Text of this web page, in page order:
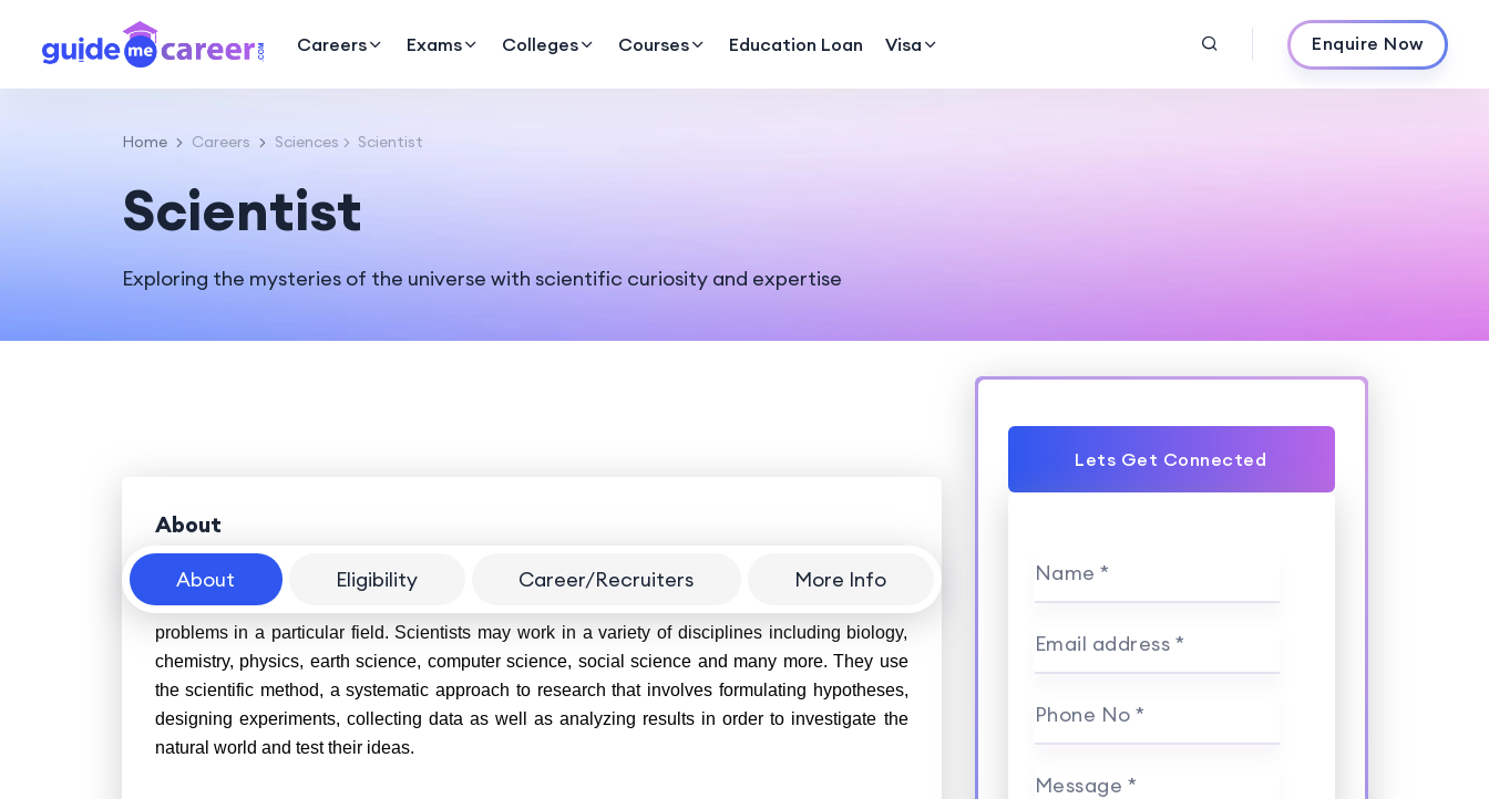
Careers Exams Colleges Courses Education Loan Visa Enquire Now
Home Careers Sciences Scientist
Scientist
Exploring the mysteries of the universe with scientific curiosity and expertise
About Eligibility Career/Recruiters More Info
About
A scientist is a person who conducts scientific research for advance knowledge and solve
problems in a particular field. Scientists may work in a variety of disciplines including biology,
chemistry, physics, earth science, computer science, social science and many more. They use
the scientific method, a systematic approach to research that involves formulating hypotheses,
designing experiments, collecting data as well as analyzing results in order to investigate the
natural world and test their ideas.
Lets Get Connected
Name *
Email address *
Phone No *
Message *